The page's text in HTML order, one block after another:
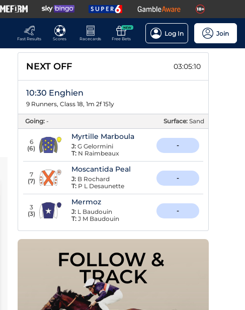
Fast Results
Scores Racecards
NEW
Free Bets
Log In Join
NEXT OFF 03:05:09
10:30 Enghien
9 Runners, Class 18, 1m 2f 151y
Going: - Surface: Sand
6
(6)
Myrtille Marboula
J: G Gelormini
T: N Raimbeaux
-
7
(7)
Moscantida Peal
J: B Rochard
T: P L Desaunette
-
3
(3)
Mermoz
J: L Baudouin
T: J M Baudouin
-
FOLLOW &
TRACK